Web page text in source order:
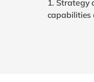
1. Strategy
capabilities